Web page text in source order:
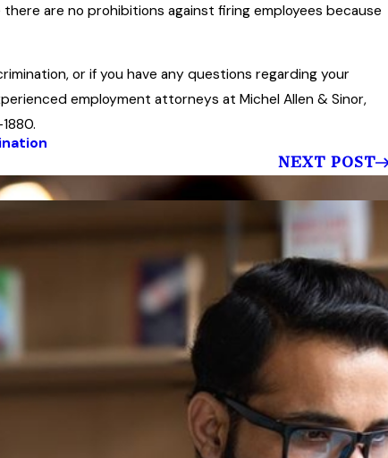
are no prohibitions against firing employees because
or if you have any questions regarding your
employment attorneys at Michel Allen & Sinor,
NEXT POST